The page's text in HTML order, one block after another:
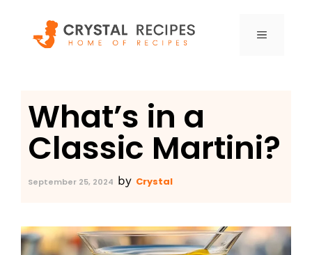
content
MENU
What’s in a
Classic Martini?
September 25, 2024 by Crystal